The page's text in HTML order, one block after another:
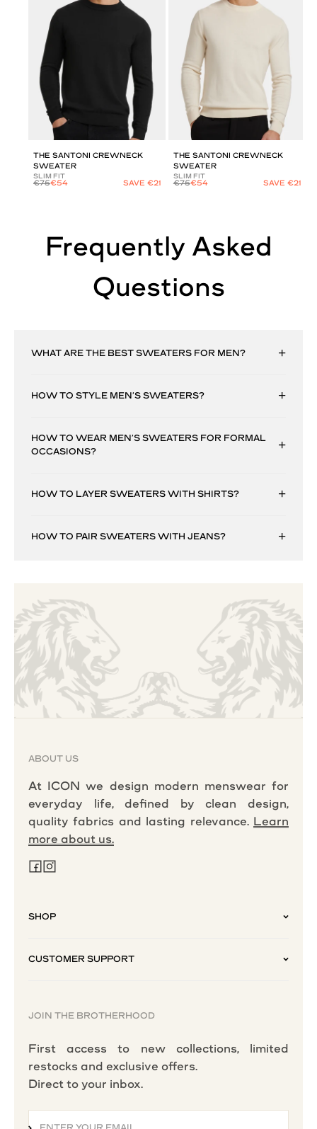
THE SANTONI CREWNECK
SWEATER
SLIM FIT
€75€54 SAVE €21
THE SANTONI CREWNECK
SWEATER
SLIM FIT
€75€54 SAVE €21
Frequently Asked
Questions
WHAT ARE THE BEST SWEATERS FOR MEN?
HOW TO STYLE MEN’S SWEATERS?
HOW TO WEAR MEN’S SWEATERS FOR FORMAL
OCCASIONS?
HOW TO LAYER SWEATERS WITH SHIRTS?
HOW TO PAIR SWEATERS WITH JEANS?
ABOUT US
At ICON we design modern menswear for
everyday life, defined by clean design,
quality fabrics and lasting relevance. Learn
more about us.
SHOP
CUSTOMER SUPPORT
JOIN THE BROTHERHOOD
First access to new collections, limited
restocks and exclusive offers.
Direct to your inbox.